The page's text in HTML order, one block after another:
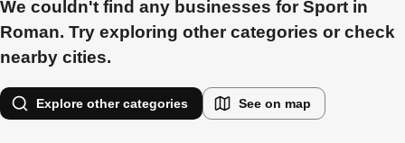
We couldn't find any businesses for Sport in
Roman. Try exploring other categories or check
nearby cities.
Explore other categories See on map